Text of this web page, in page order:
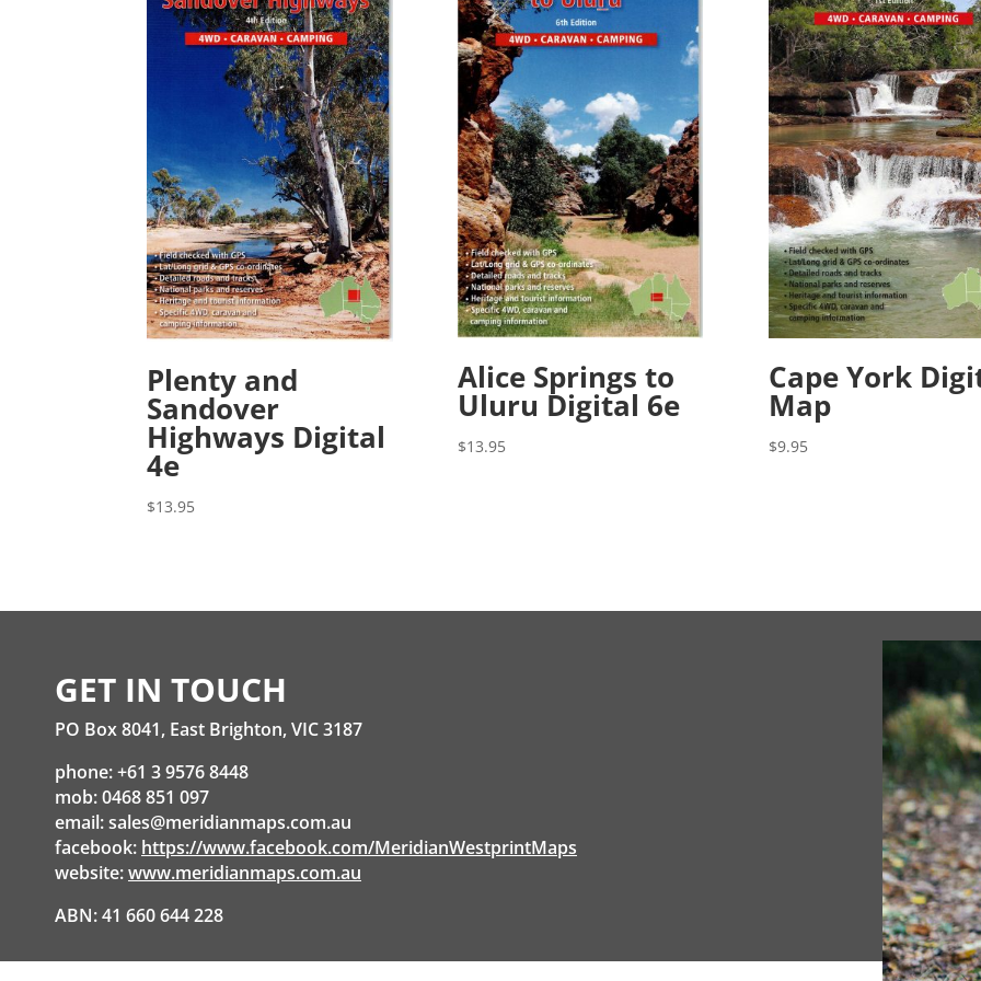
Plenty and
Sandover
Highways Digital
4e
$13.95
Alice Springs to
Uluru Digital 6e
$13.95
Cape York
Map
$9.95
GET IN TOUCH
PO Box 8041, East Brighton, VIC 3187
phone: +61 3 9576 8448
mob: 0468 851 097
email:sales@meridianmaps.com.au
facebook: https://www.facebook.com/MeridianWestprintMaps
website:www.meridianmaps.com.au
ABN: 41 660 644 228